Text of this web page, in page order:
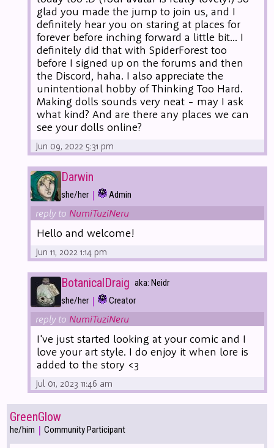
glad you made the jump to join us, and I
definitely hear you on staring at places for
forever before inching forward a little bit... I
definitely did that with SpiderForest too
before I signed up on the forums and then
the Discord, haha. I also appreciate the
unintentional hobby of Thinking Too Hard.
Making dolls sounds very neat - may I ask
what kind? And are there any places we can
see your dolls online?
Jun 09, 2022 5:31 pm
Darwin
she/her | Admin
reply to NumiTuziNeru
Hello and welcome!
Jun 11, 2022 1:14 pm
BotanicalDraig aka: Neidr
she/her | Creator
reply to NumiTuziNeru
I've just started looking at your comic and I
love your art style. I do enjoy it when lore is
added to the story <3
Jul 01, 2023 11:46 am
GreenGlow
he/him | Community Participant